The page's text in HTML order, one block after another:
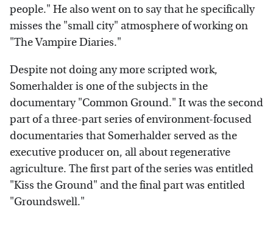
people." He also went on to say that he specifically
misses the "small city" atmosphere of working on
"The Vampire Diaries."
Despite not doing any more scripted work,
Somerhalder is one of the subjects in the
documentary "Common Ground." It was the second
part of a three-part series of environment-focused
documentaries that Somerhalder served as the
executive producer on, all about regenerative
agriculture. The first part of the series was entitled
"Kiss the Ground" and the final part was entitled
"Groundswell."